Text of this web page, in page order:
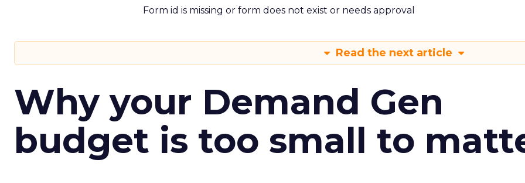
Form id is missing or form does not exist or needs approval
Read the next article
Why your Demand Gen
budget is too small to